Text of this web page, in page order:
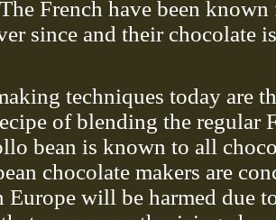
French have been
since and their chocolate
techniques today are
of blending the regular
bean is known to all
chocolate makers are
Europe will be harmed due